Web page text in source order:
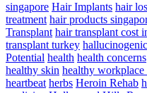
singapore Hair Implants hair
treatment hair products
Transplant hair transplant cost
transplant turkey
Potential health health concerns
healthy skin healthy workplace
heartbeat herbs Heroin Rehab